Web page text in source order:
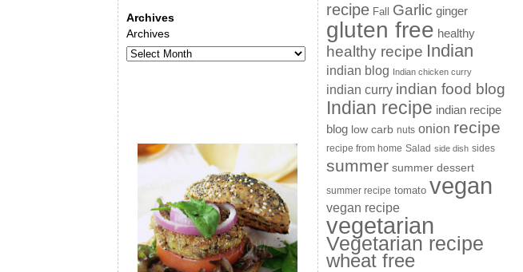
Archives
Archives
recipe Fall Garlic ginger
gluten free healthy
healthy recipe Indian
indian blog Indian chicken curry
indian curry indian food blog
Indian recipe indian recipe
blog low carb nuts onion recipe
recipe from home Salad side dish sides
summer summer dessert
summer recipe tomato vegan
vegan recipe
vegetarian
Vegetarian recipe
wheat free